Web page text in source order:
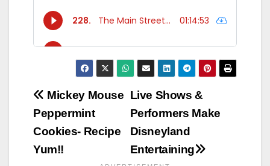
Post
navigation
Live Shows &
Performers Make
Disneyland
Entertaining
Mickey Mouse
Peppermint
Cookies- Recipe
Yum!!